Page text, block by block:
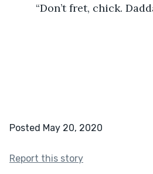
“Don’t fret, chick.
Posted May 20, 2020
Report this story